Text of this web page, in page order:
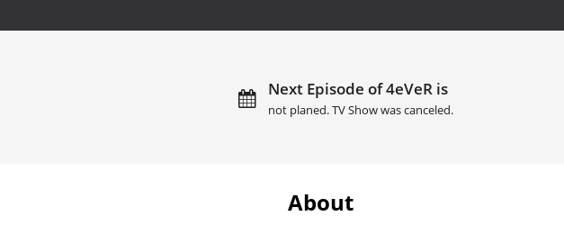
Next Episode of 4eVeR is
not planed. TV Show was canceled.
About